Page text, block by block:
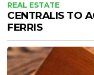
REAL ESTATE
CENTRALIS TO
FERRIS